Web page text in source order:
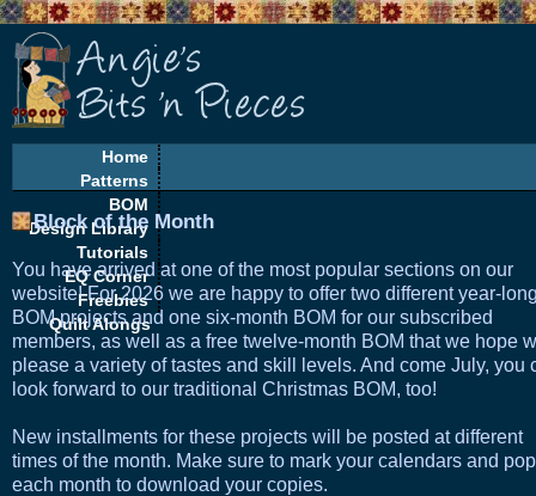
Home
Patterns
BOM
Design Library
Tutorials
EQ Corner
Freebies
Quilt Alongs
Block of the Month
You have arrived at one of the most popular sections on our
website! For 2026 we are happy to offer two different year-
BOM projects and one six-month BOM for our subscribed
members, as well as a free twelve-month BOM that we hope
please a variety of tastes and skill levels. And come July, you
look forward to our traditional Christmas BOM, too!
New installments for these projects will be posted at different
times of the month. Make sure to mark your calendars and
each month to download your copies.